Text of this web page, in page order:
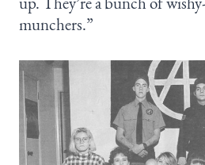
munchers.”